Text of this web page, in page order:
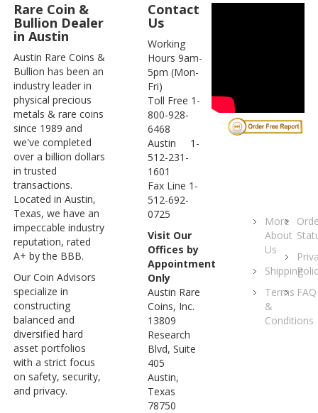
Rare Coin &
Bullion Dealer
in Austin
Austin Rare Coins &
Bullion has been an
industry leader in
physical precious
metals & rare coins
since 1989 and
we've completed
over a billion dollars
in trusted
transactions.
Located in Austin,
Texas, we have an
impeccable industry
reputation, rated
A+ by the BBB.
Our Coin Advisors
specialize in
constructing
balanced and
diversified hard
asset portfolios
with a strict focus
on safety, security,
and privacy.
Contact
Us
Working
Hours 9am-
5pm (Mon-
Fri)
Toll Free 1-
800-928-
6468
Austin 1-
512-231-
1601
Fax Line 1-
512-692-
0725
Visit Our
Offices by
Appointment
Only
Austin Rare
Coins, Inc.
13809
Research
Blvd, Suite
405
Austin,
Texas
78750
More
About
Us
Shipping
Terms
&
Conditions
FAQ